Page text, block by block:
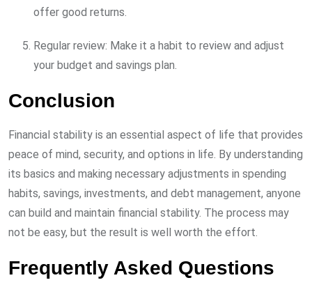
offer good returns.
Regular review: Make it a habit to review and adjust
your budget and savings plan.
Conclusion
Financial stability is an essential aspect of life that provides
peace of mind, security, and options in life. By understanding
its basics and making necessary adjustments in spending
habits, savings, investments, and debt management, anyone
can build and maintain financial stability. The process may
not be easy, but the result is well worth the effort.
Frequently Asked Questions